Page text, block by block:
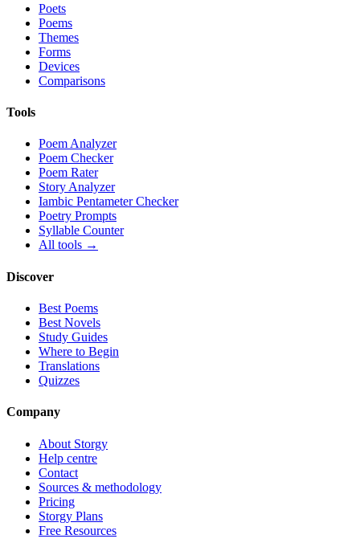
Poets
Poems
Themes
Forms
Devices
Comparisons
Tools
Poem Analyzer
Poem Checker
Poem Rater
Story Analyzer
Iambic Pentameter Checker
Poetry Prompts
Syllable Counter
All tools →
Discover
Best Poems
Best Novels
Study Guides
Where to Begin
Translations
Quizzes
Company
About Storgy
Help centre
Contact
Sources & methodology
Pricing
Storgy Plans
Free Resources